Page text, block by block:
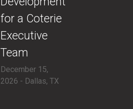
for a Coterie
Executive
Team
December 15,
2026 - Dallas, TX